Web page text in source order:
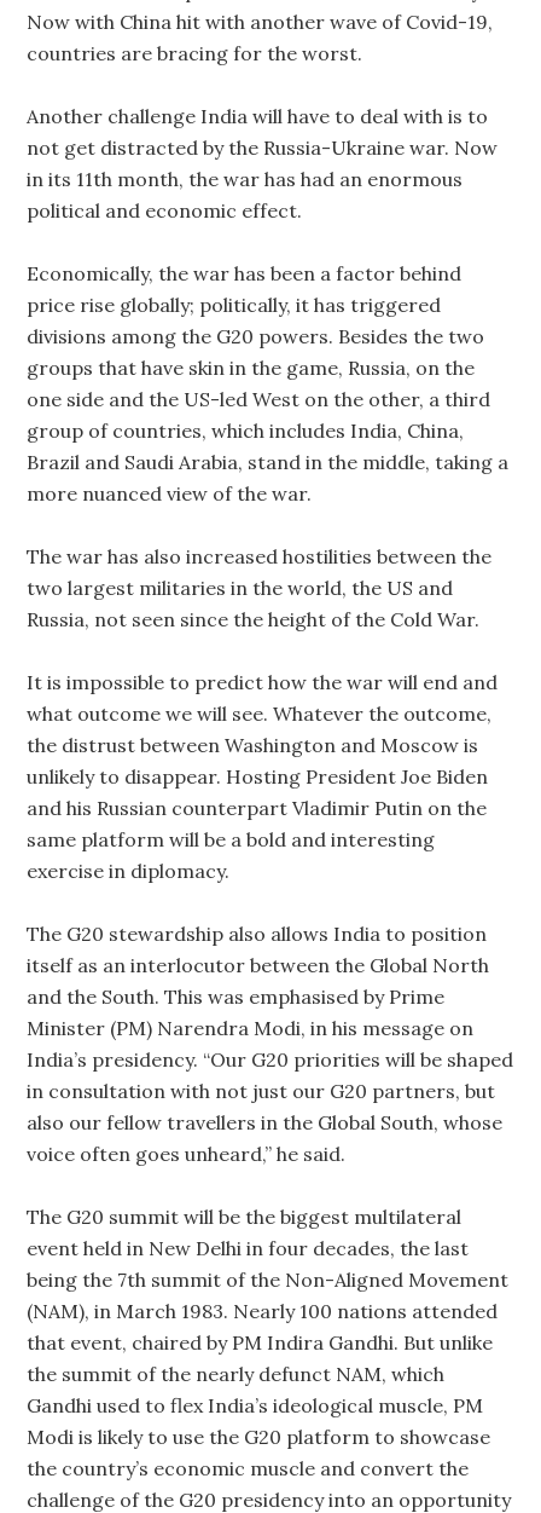
Now with China hit with another wave of Covid-19,
countries are bracing for the worst.
Another challenge India will have to deal with is to
not get distracted by the Russia-Ukraine war. Now
in its 11th month, the war has had an enormous
political and economic effect.
Economically, the war has been a factor behind
price rise globally; politically, it has triggered
divisions among the G20 powers. Besides the two
groups that have skin in the game, Russia, on the
one side and the US-led West on the other, a third
group of countries, which includes India, China,
Brazil and Saudi Arabia, stand in the middle, taking a
more nuanced view of the war.
The war has also increased hostilities between the
two largest militaries in the world, the US and
Russia, not seen since the height of the Cold War.
It is impossible to predict how the war will end and
what outcome we will see. Whatever the outcome,
the distrust between Washington and Moscow is
unlikely to disappear. Hosting President Joe Biden
and his Russian counterpart Vladimir Putin on the
same platform will be a bold and interesting
exercise in diplomacy.
The G20 stewardship also allows India to position
itself as an interlocutor between the Global North
and the South. This was emphasised by Prime
Minister (PM) Narendra Modi, in his message on
India’s presidency. “Our G20 priorities will be shaped
in consultation with not just our G20 partners, but
also our fellow travellers in the Global South, whose
voice often goes unheard,” he said.
The G20 summit will be the biggest multilateral
event held in New Delhi in four decades, the last
being the 7th summit of the Non-Aligned Movement
(NAM), in March 1983. Nearly 100 nations attended
that event, chaired by PM Indira Gandhi. But unlike
the summit of the nearly defunct NAM, which
Gandhi used to flex India’s ideological muscle, PM
Modi is likely to use the G20 platform to showcase
the country’s economic muscle and convert the
challenge of the G20 presidency into an opportunity